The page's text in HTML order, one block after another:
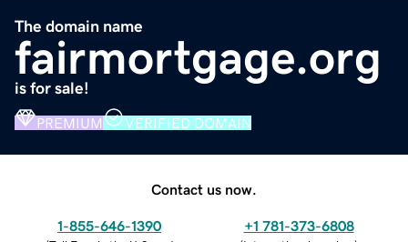
The domain name
fairmortgage.org
is for sale!
PREMIUM VERIFIED DOMAIN
Contact us now.
1-855-646-1390 +1 781-373-6808